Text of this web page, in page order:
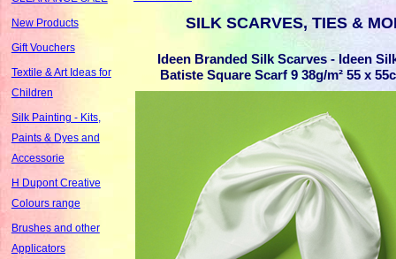
New Products
Gift Vouchers
Textile & Art Ideas for
Children
Silk Painting - Kits,
Paints & Dyes and
Accessorie
H Dupont Creative
Colours range
Brushes and other
Applicators
SILK SCARVES, TIES &
Ideen Branded Silk Scarves - Ideen
Batiste Square Scarf 9 38g/m² 55 x